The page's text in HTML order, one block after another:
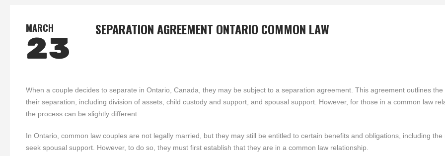
MARCH
23
SEPARATION AGREEMENT ONTARIO COMMON LAW
When a couple decides to separate in Ontario, Canada, they may be subject to a separation agreement. This agreement outlines the
their separation, including division of assets, child custody and support, and spousal support. However, for those in a common law
the process can be slightly different.
In Ontario, common law couples are not legally married, but they may still be entitled to certain benefits and obligations, including the
seek spousal support. However, to do so, they must first establish that they are in a common law relationship.